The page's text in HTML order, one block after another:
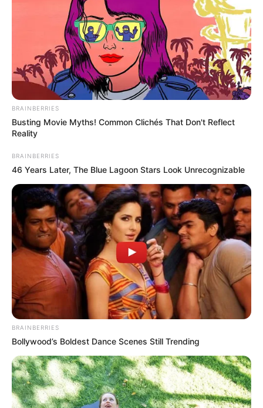
BRAINBERRIES
Busting Movie Myths! Common Clichés That Don't Reflect
Reality
BRAINBERRIES
46 Years Later, The Blue Lagoon Stars Look Unrecognizable
BRAINBERRIES
Bollywood’s Boldest Dance Scenes Still Trending